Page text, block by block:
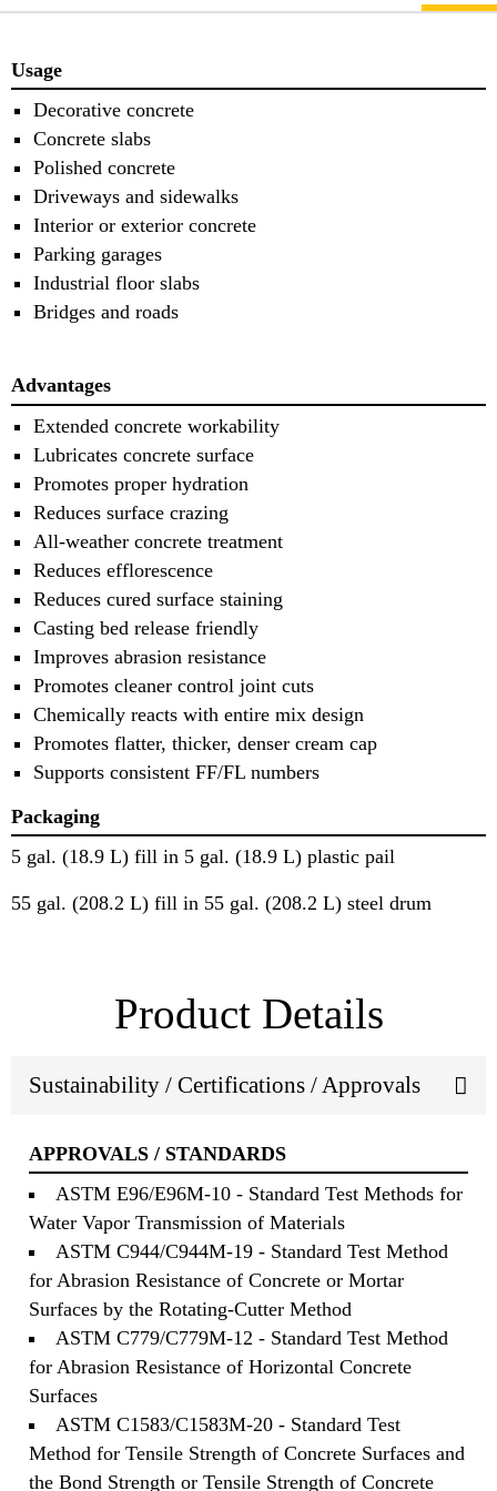
Usage
Decorative concrete
Concrete slabs
Polished concrete
Driveways and sidewalks
Interior or exterior concrete
Parking garages
Industrial floor slabs
Bridges and roads
Advantages
Extended concrete workability
Lubricates concrete surface
Promotes proper hydration
Reduces surface crazing
All-weather concrete treatment
Reduces efflorescence
Reduces cured surface staining
Casting bed release friendly
Improves abrasion resistance
Promotes cleaner control joint cuts
Chemically reacts with entire mix design
Promotes flatter, thicker, denser cream cap
Supports consistent FF/FL numbers
Packaging
5 gal. (18.9 L) fill in 5 gal. (18.9 L) plastic pail
55 gal. (208.2 L) fill in 55 gal. (208.2 L) steel drum
Product Details
Sustainability / Certifications / Approvals
APPROVALS / STANDARDS
ASTM E96/E96M-10 - Standard Test Methods for
Water Vapor Transmission of Materials
ASTM C944/C944M-19 - Standard Test Method
for Abrasion Resistance of Concrete or Mortar
Surfaces by the Rotating-Cutter Method
ASTM C779/C779M-12 - Standard Test Method
for Abrasion Resistance of Horizontal Concrete
Surfaces
ASTM C1583/C1583M-20 - Standard Test
Method for Tensile Strength of Concrete Surfaces and
the Bond Strength or Tensile Strength of Concrete